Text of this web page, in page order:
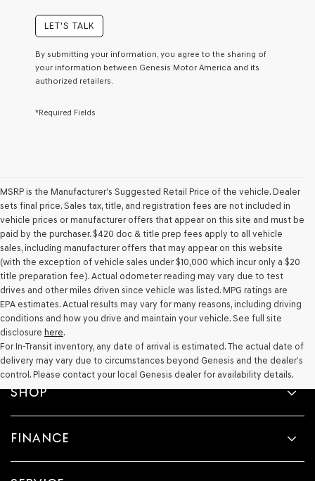
purchase
or
receive
any
services.
this
retailers
and/or
their
vendors
may
use
the
number
to
make
telemarketing
calls
or
texts
charges
apply.
LET'S TALK
By submitting your information, you agree to the sharing of
your information between Genesis Motor America and its
authorized retailers.
*Required Fields
MSRP is the Manufacturer's Suggested Retail Price of the vehicle. Dealer
sets final price. Sales tax, title, and registration fees are not included in
vehicle prices or manufacturer offers that appear on this site and must be
paid by the purchaser. $420 doc & title prep fees apply to all vehicle
sales, including manufacturer offers that may appear on this website
(with the exception of vehicle sales under $10,000 which incur only a $20
title preparation fee). Actual odometer reading may vary due to test
drives and other miles driven since vehicle was listed. MPG ratings are
EPA estimates. Actual results may vary for many reasons, including driving
conditions and how you drive and maintain your vehicle. See full site
disclosure here.
For In-Transit inventory, any date of arrival is estimated. The actual date of
delivery may vary due to circumstances beyond Genesis and the dealer’s
control. Please contact your local Genesis dealer for availability details.
SHOP
FINANCE